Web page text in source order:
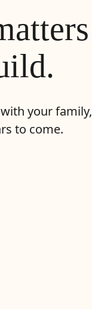
your family,
to come.